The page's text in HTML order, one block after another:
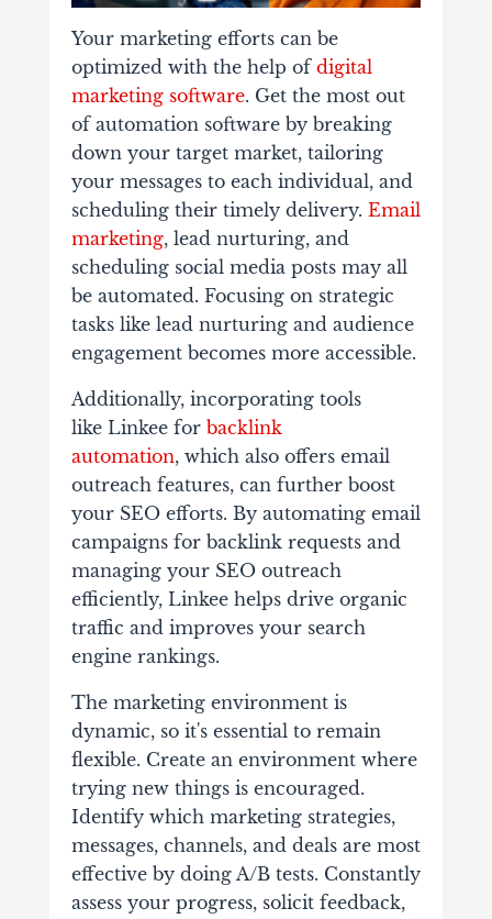
Your marketing efforts can be
optimized with the help of digital
marketing software. Get the most out
of automation software by breaking
down your target market, tailoring
your messages to each individual, and
scheduling their timely delivery. Email
marketing, lead nurturing, and
scheduling social media posts may all
be automated. Focusing on strategic
tasks like lead nurturing and audience
engagement becomes more accessible.
Additionally, incorporating tools
like Linkee for backlink
automation, which also offers email
outreach features, can further boost
your SEO efforts. By automating email
campaigns for backlink requests and
managing your SEO outreach
efficiently, Linkee helps drive organic
traffic and improves your search
engine rankings.
The marketing environment is
dynamic, so it's essential to remain
flexible. Create an environment where
trying new things is encouraged.
Identify which marketing strategies,
messages, channels, and deals are most
effective by doing A/B tests. Constantly
assess your progress, solicit feedback,